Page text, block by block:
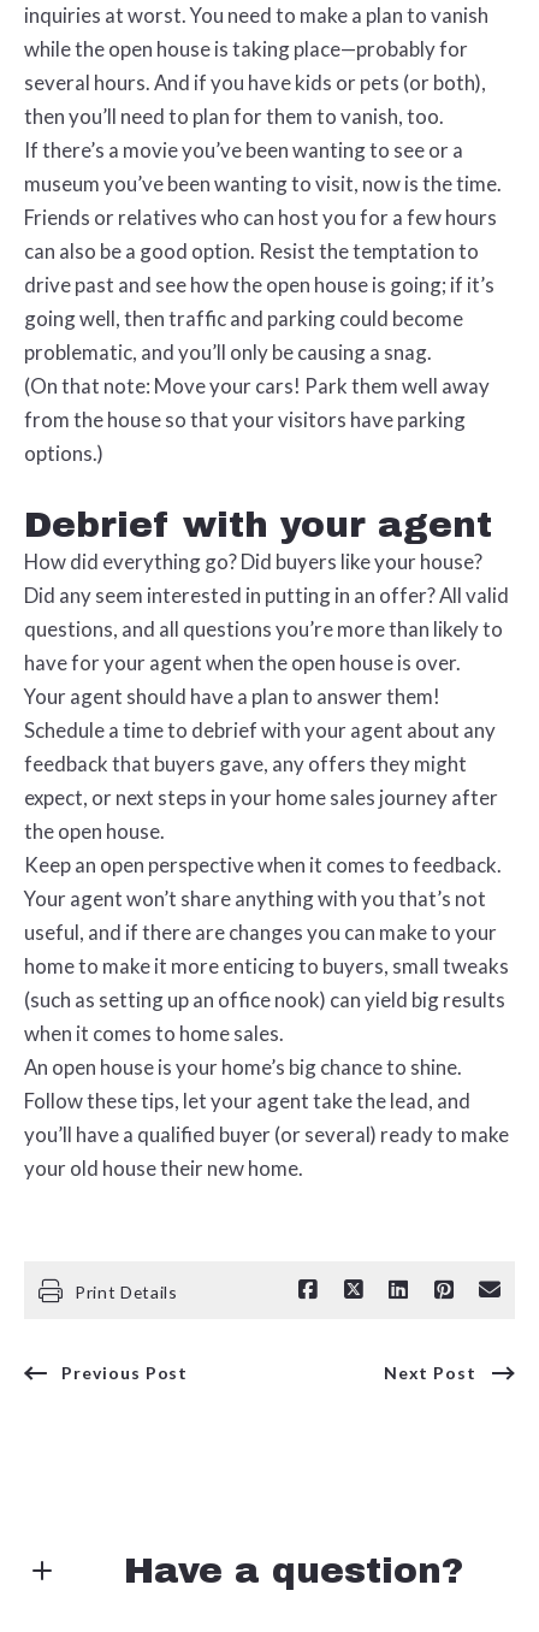
inquiries at worst. You need to make a plan to vanish
while the open house is taking place—probably for
several hours. And if you have kids or pets (or both),
then you’ll need to plan for them to vanish, too.
If there’s a movie you’ve been wanting to see or a
museum you’ve been wanting to visit, now is the time.
Friends or relatives who can host you for a few hours
can also be a good option. Resist the temptation to
drive past and see how the open house is going; if it’s
going well, then traffic and parking could become
problematic, and you’ll only be causing a snag.
(On that note: Move your cars! Park them well away
from the house so that your visitors have parking
options.)
Debrief with your agent
How did everything go? Did buyers like your house?
Did any seem interested in putting in an offer? All valid
questions, and all questions you’re more than likely to
have for your agent when the open house is over.
Your agent should have a plan to answer them!
Schedule a time to debrief with your agent about any
feedback that buyers gave, any offers they might
expect, or next steps in your home sales journey after
the open house.
Keep an open perspective when it comes to feedback.
Your agent won’t share anything with you that’s not
useful, and if there are changes you can make to your
home to make it more enticing to buyers, small tweaks
(such as setting up an office nook) can yield big results
when it comes to home sales.
An open house is your home’s big chance to shine.
Follow these tips, let your agent take the lead, and
you’ll have a qualified buyer (or several) ready to make
your old house their new home.
Print Details
Previous Post Next Post
Have a question?